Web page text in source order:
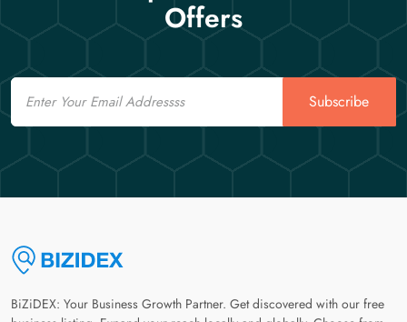
Offers
Email
Subscribe
BiZiDEX: Your Business Growth Partner. Get discovered with our free